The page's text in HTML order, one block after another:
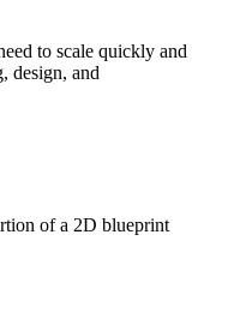
to scale quickly and
design, and